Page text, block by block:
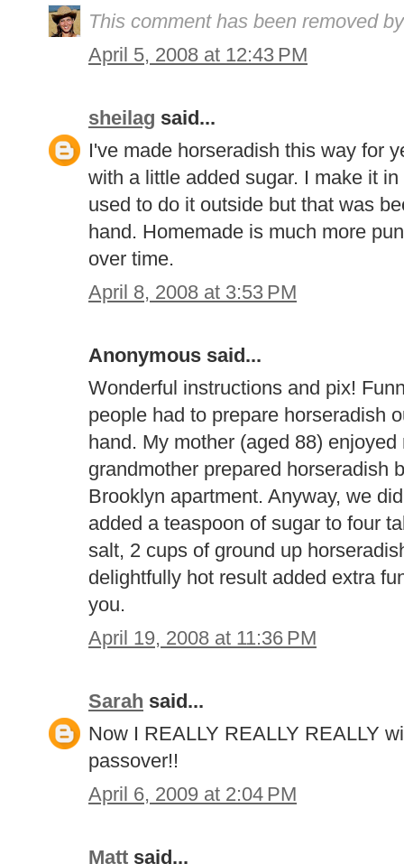
This comment has been removed
April 5, 2008 at 12:43 PM
sheilag said...
I've made horseradish this way for
with a little added sugar. I make it
used to do it outside but that was
hand. Homemade is much more
over time.
April 8, 2008 at 3:53 PM
Anonymous said...
Wonderful instructions and pix!
people had to prepare horseradish
hand. My mother (aged 88)
grandmother prepared horseradish
Brooklyn apartment. Anyway, we
added a teaspoon of sugar to four
salt, 2 cups of ground up
delightfully hot result added extra
you.
April 19, 2008 at 11:36 PM
Sarah said...
Now I REALLY REALLY REALLY
passover!!
April 6, 2009 at 2:04 PM
Matt said...